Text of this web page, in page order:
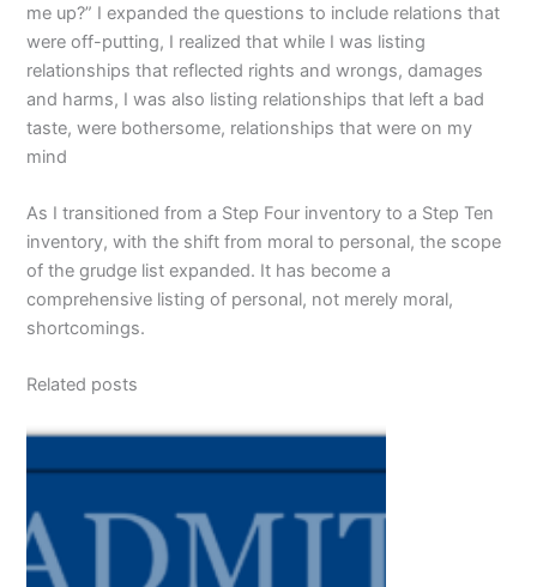
me up?” I expanded the questions to include relations that
were off-putting, I realized that while I was listing
relationships that reflected rights and wrongs, damages
and harms, I was also listing relationships that left a bad
taste, were bothersome, relationships that were on my
mind
As I transitioned from a Step Four inventory to a Step Ten
inventory, with the shift from moral to personal, the scope
of the grudge list expanded. It has become a
comprehensive listing of personal, not merely moral,
shortcomings.
Related posts